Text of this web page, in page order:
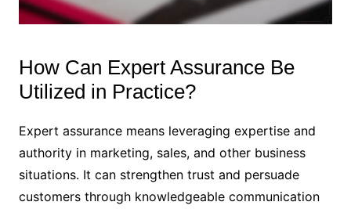
How Can Expert Assurance Be
Utilized in Practice?
Expert assurance means leveraging expertise and
authority in marketing, sales, and other business
situations. It can strengthen trust and persuade
customers through knowledgeable communication